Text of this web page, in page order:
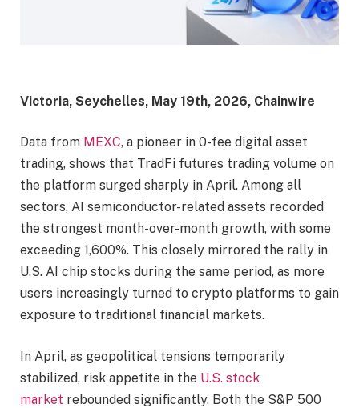
Victoria, Seychelles, May 19th, 2026, Chainwire
Data from MEXC, a pioneer in 0-fee digital asset
trading, shows that TradFi futures trading volume on
the platform surged sharply in April. Among all
sectors, AI semiconductor-related assets recorded
the strongest month-over-month growth, with some
exceeding 1,600%. This closely mirrored the rally in
U.S. AI chip stocks during the same period, as more
users increasingly turned to crypto platforms to gain
exposure to traditional financial markets.
In April, as geopolitical tensions temporarily
stabilized, risk appetite in the U.S. stock
market rebounded significantly. Both the S&P 500